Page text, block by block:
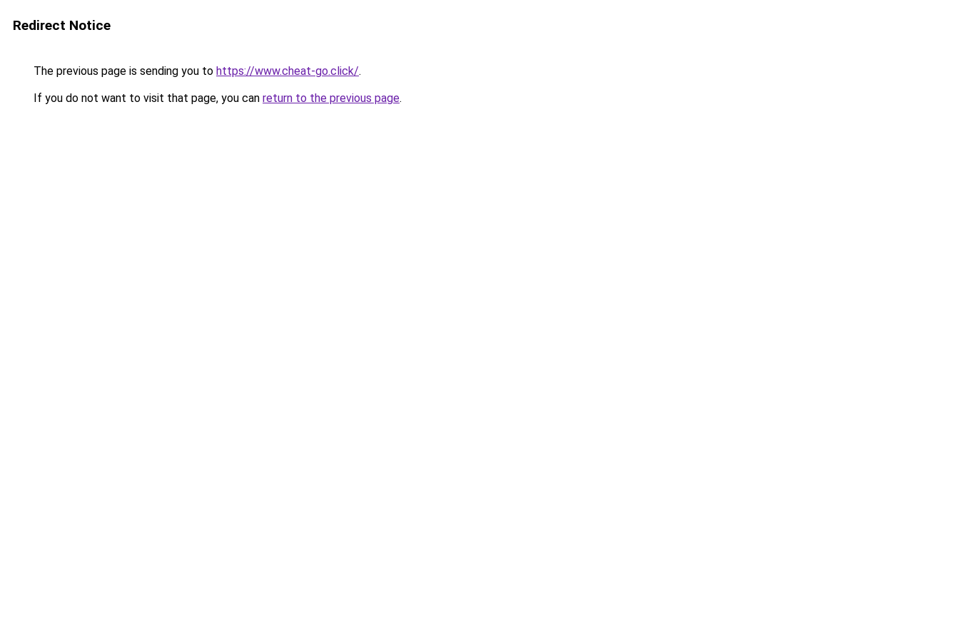
Redirect Notice
The previous page is sending you to https://www.cheat-go.click/.
If you do not want to visit that page, you can return to the previous page.